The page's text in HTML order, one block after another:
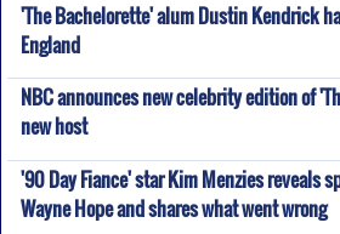
'The Bachelorette' alum Dustin Kendrick
England
NBC announces new celebrity edition of
new host
'90 Day Fiance' star Kim Menzies reveals
Wayne Hope and shares what went wrong